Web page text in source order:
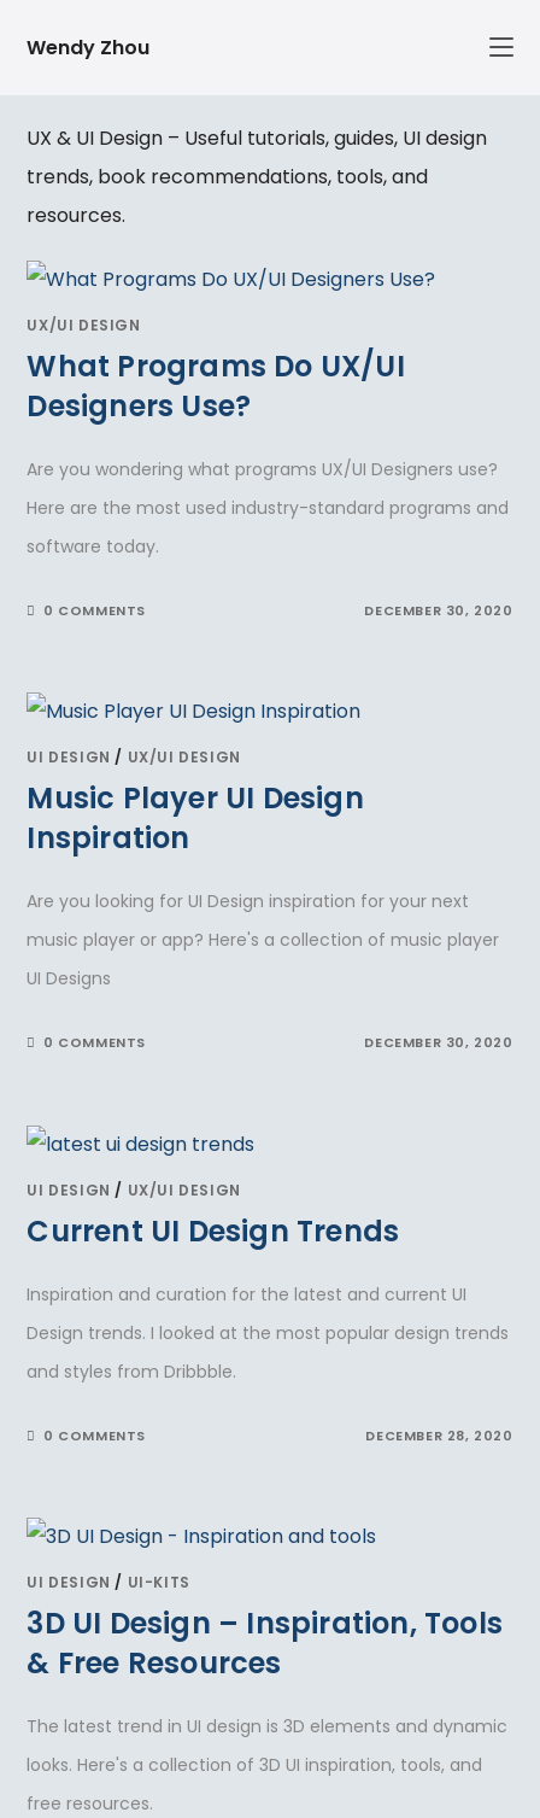
Wendy Zhou
UX & UI Design – Useful tutorials, guides, UI design
trends, book recommendations, tools, and
resources.
UX/UI DESIGN
What Programs Do UX/UI
Designers Use?
Are you wondering what programs UX/UI Designers use?
Here are the most used industry-standard programs and
software today.
0 COMMENTS DECEMBER 30, 2020
UI DESIGN / UX/UI DESIGN
Music Player UI Design
Inspiration
Are you looking for UI Design inspiration for your next
music player or app? Here's a collection of music player
UI Designs
0 COMMENTS DECEMBER 30, 2020
UI DESIGN / UX/UI DESIGN
Current UI Design Trends
Inspiration and curation for the latest and current UI
Design trends. I looked at the most popular design trends
and styles from Dribbble.
0 COMMENTS DECEMBER 28, 2020
UI DESIGN / UI-KITS
3D UI Design – Inspiration, Tools
& Free Resources
The latest trend in UI design is 3D elements and dynamic
looks. Here's a collection of 3D UI inspiration, tools, and
free resources.